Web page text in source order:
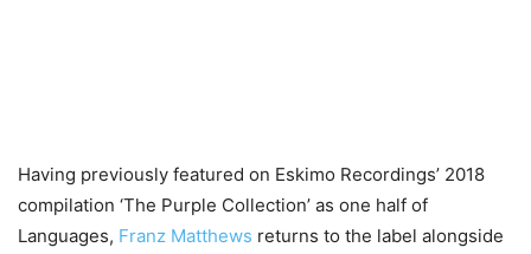
Having previously featured on Eskimo Recordings’ 2018
compilation ‘The Purple Collection’ as one half of
Languages, Franz Matthews returns to the label alongside